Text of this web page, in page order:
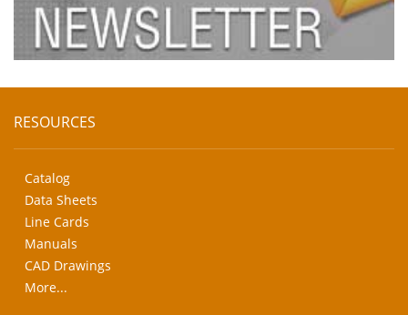
RESOURCES
Catalog
Data Sheets
Line Cards
Manuals
CAD Drawings
More...